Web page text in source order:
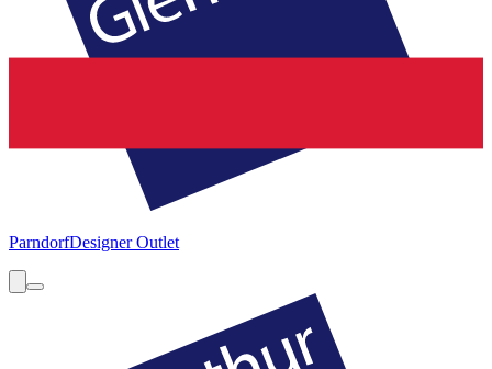
ParndorfDesigner Outlet